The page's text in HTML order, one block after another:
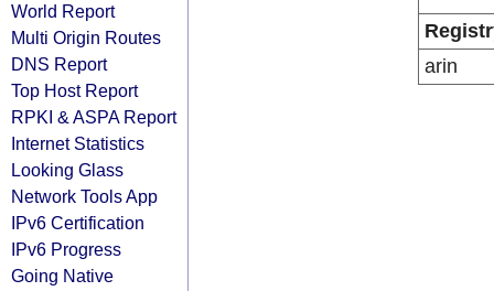
World Report
Multi Origin Routes
DNS Report
Top Host Report
RPKI & ASPA Report
Internet Statistics
Looking Glass
Network Tools App
IPv6 Certification
IPv6 Progress
Going Native
arin